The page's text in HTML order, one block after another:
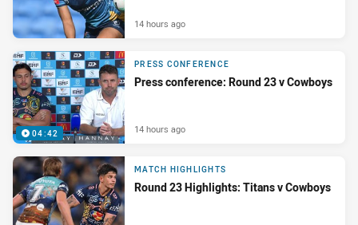
14 hours ago
04:42
PRESS CONFERENCE
Press conference: Round 23 v Cowboys
14 hours ago
MATCH HIGHLIGHTS
Round 23 Highlights: Titans v Cowboys